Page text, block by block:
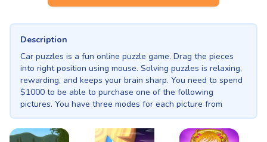
Description
Car puzzles is a fun online puzzle game. Drag the pieces
into right position using mouse. Solving puzzles is relaxing,
rewarding, and keeps your brain sharp. You need to spend
$1000 to be able to purchase one of the following
pictures. You have three modes for each picture from
which the hardest mode brings more money. You have a
total of 10 pictures.